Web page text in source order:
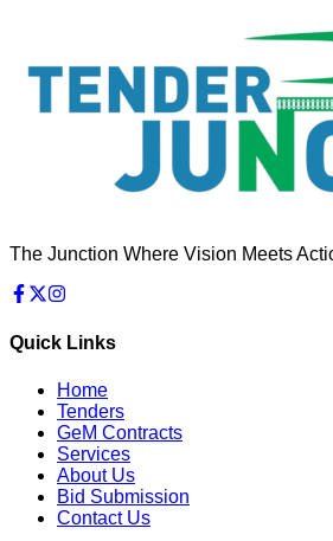
The Junction Where Vision Meets
Quick Links
Home
Tenders
GeM Contracts
Services
About Us
Bid Submission
Contact Us